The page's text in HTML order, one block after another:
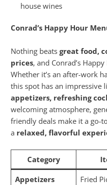
house wines
Conrad’s Happy Hour
Nothing beatsgreat food,
prices, and Conrad’s
Whether it’s an after-work
this spot has an impressive
appetizers, refreshing
welcoming atmosphere,
friendly deals make it a go-
a relaxed, flavorful
Category
Appetizers Fried